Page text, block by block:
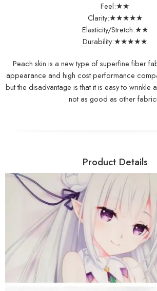
Feel:★★
Clarity:★★★★★
Elasticity/Stretch:★★
Durability:★★★★★
Peach skin is a new type of superfine fiber
appearance and high cost performance
but the disadvantage is that it is easy to wrinkle
not as good as other
Product Details